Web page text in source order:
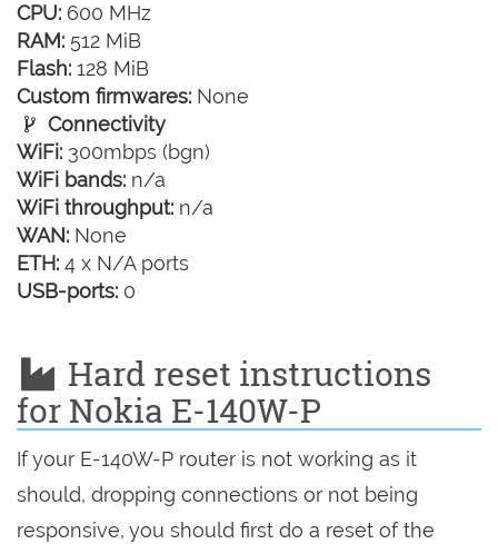
CPU: 600 MHz
RAM: 512 MiB
Flash: 128 MiB
Custom firmwares: None
Connectivity
WiFi: 300mbps (bgn)
WiFi bands: n/a
WiFi throughput: n/a
WAN: None
ETH: 4 x N/A ports
USB-ports: 0
Hard reset instructions
for Nokia E-140W-P
If your E-140W-P router is not working as it
should, dropping connections or not being
responsive, you should first do a reset of the